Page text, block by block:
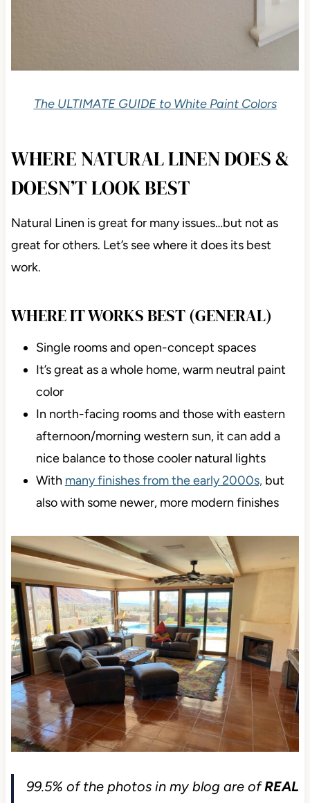
The ULTIMATE GUIDE to White Paint Colors
WHERE NATURAL LINEN DOES &
DOESN’T LOOK BEST
Natural Linen is great for many issues…but not as
great for others. Let’s see where it does its best
work.
WHERE IT WORKS BEST (GENERAL)
Single rooms and open-concept spaces
It’s great as a whole home, warm neutral paint
color
In north-facing rooms and those with eastern
afternoon/morning western sun, it can add a
nice balance to those cooler natural lights
With many finishes from the early 2000s,but
also with some newer, more modern finishes
99.5% of the photos in my blog are ofREAL